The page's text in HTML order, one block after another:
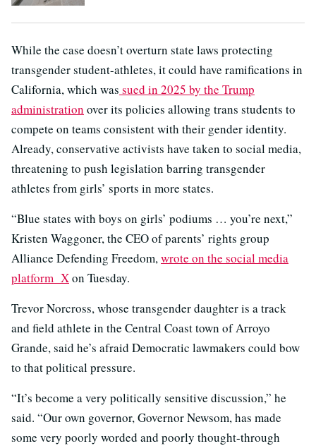
While the case doesn’t overturn state laws protecting
transgender student-athletes, it could have ramifications in
California, which was sued in 2025 by the Trump
administration over its policies allowing trans students to
compete on teams consistent with their gender identity.
Already, conservative activists have taken to social media,
threatening to push legislation barring transgender
athletes from girls’ sports in more states.
“Blue states with boys on girls’ podiums … you’re next,”
Kristen Waggoner, the CEO of parents’ rights group
Alliance Defending Freedom,wrote on the social media
platform Xon Tuesday.
Trevor Norcross, whose transgender daughter is a track
and field athlete in the Central Coast town of Arroyo
Grande, said he’s afraid Democratic lawmakers could bow
to that political pressure.
“It’s become a very politically sensitive discussion,” he
said. “Our own governor, Governor Newsom, has made
some very poorly worded and poorly thought-through